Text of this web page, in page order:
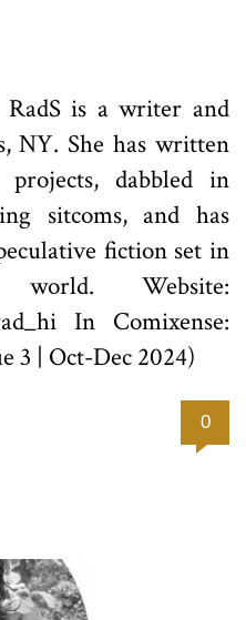
is a writer and
NY. She has written
dabbled in
sitcoms, and has
fiction set in
world. Website:
In Comixense:
3 | Oct-Dec 2024)
0